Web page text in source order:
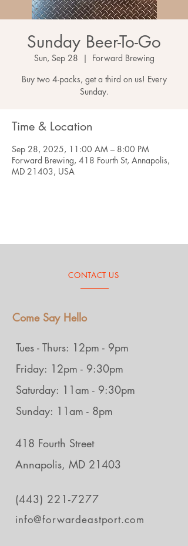
Sunday Beer-To-Go
Sun, Sep 28
  |
Forward Brewing
Buy two 4-packs, get a third on us! Every
Sunday.
Time & Location
Sep 28, 2025, 11:00 AM – 8:00 PM
Forward Brewing, 418 Fourth St, Annapolis,
MD 21403, USA
CONTACT US
Come Say Hello
Tues - Thurs: 12pm - 9pm
Friday: 12pm - 9:30pm
Saturday: 11am - 9:30pm
Sunday: 11am - 8pm
418 Fourth Street
Annapolis, MD 21403
(443) 221-7277
info@forwardeastport.com